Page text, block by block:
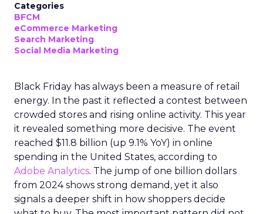
Categories
BFCM
eCommerce Marketing
Search Marketing
Social Media Marketing
Black Friday has always been a measure of retail
energy. In the past it reflected a contest between
crowded stores and rising online activity. This year
it revealed something more decisive. The event
reached $11.8 billion (up 9.1% YoY) in online
spending in the United States, according to
Adobe Analytics. The jump of one billion dollars
from 2024 shows strong demand, yet it also
signals a deeper shift in how shoppers decide